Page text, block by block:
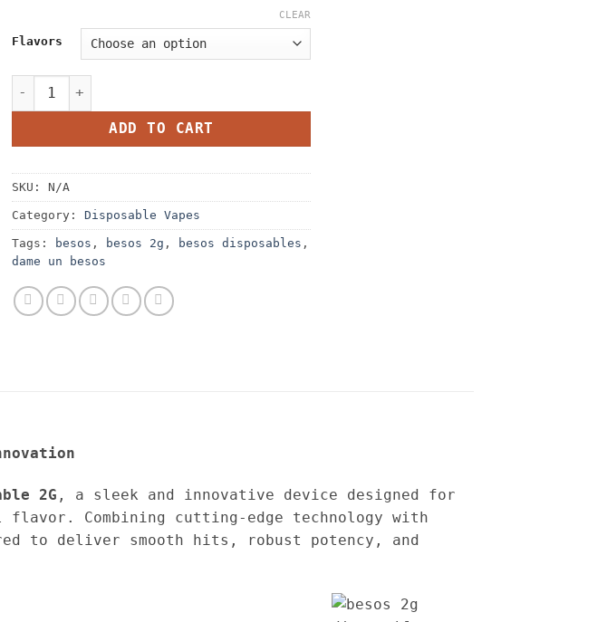
Flavors
CLEAR
Besos 2G Disposable quantity
ADD TO CART
SKU: N/A
Category: Disposable Vapes
Tags: besos , besos 2g , besos disposables ,
dame un besos
2G , a sleek and innovative device designed for
Combining cutting-edge technology with
to deliver smooth hits, robust potency, and